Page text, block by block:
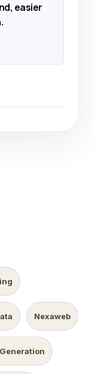
easier
Nexaweb